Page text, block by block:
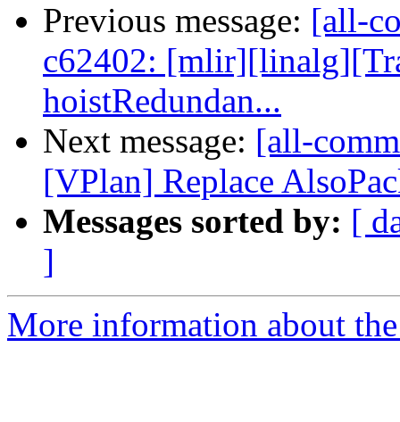
Previous message: [all-
c62402:
hoistRedundan...
Next message: [all-
[VPlan] Replace
Messages sorted by: [
]
More information about